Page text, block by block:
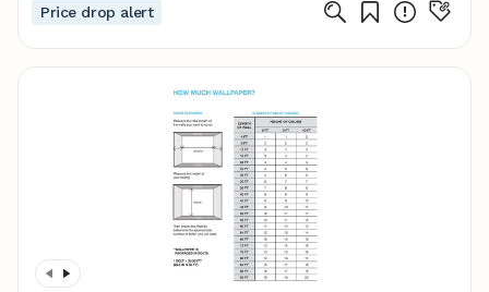
Price drop alert